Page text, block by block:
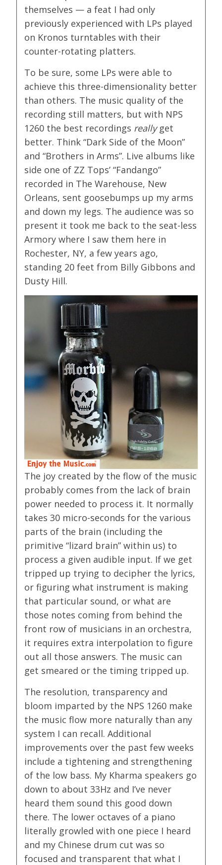
themselves — a feat I had only
previously experienced with LPs played
on Kronos turntables with their
counter-rotating platters.
To be sure, some LPs were able to
achieve this three-dimensionality better
than others. The music quality of the
recording still matters, but with NPS
1260 the best recordings reallyget
better. Think “Dark Side of the Moon”
and “Brothers in Arms”. Live albums like
side one of ZZ Tops’ “Fandango”
recorded in The Warehouse, New
Orleans, sent goosebumps up my arms
and down my legs. The audience was so
present it took me back to the seat-less
Armory where I saw them here in
Rochester, NY, a few years ago,
standing 20 feet from Billy Gibbons and
Dusty Hill.
The joy created by the flow of the music
probably comes from the lack of brain
power needed to process it. It normally
takes 30 micro-seconds for the various
parts of the brain (including the
primitive “lizard brain” within us) to
process a given audible input. If we get
tripped up trying to decipher the lyrics,
or figuring what instrument is making
that particular sound, or what are
those notes coming from behind the
front row of musicians in an orchestra,
it requires extra interpolation to figure
out all those answers. The music can
get smeared or the timing tripped up.
The resolution, transparency and
bloom imparted by the NPS 1260 make
the music flow more naturally than any
system I can recall. Additional
improvements over the past few weeks
include a tightening and strengthening
of the low bass. My Kharma speakers go
down to about 33Hz and I’ve never
heard them sound this good down
there. The lower octaves of a piano
literally growled with one piece I heard
and my Chinese drum cut was so
focused and transparent that what I